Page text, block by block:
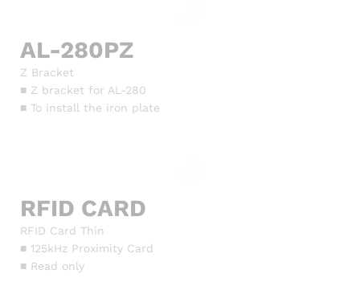
AL-280PZ
Z Bracket
■ Z bracket for AL-280
■ To install the iron plate
RFID CARD
RFID Card Thin
■ 125kHz Proximity Card
■ Read only